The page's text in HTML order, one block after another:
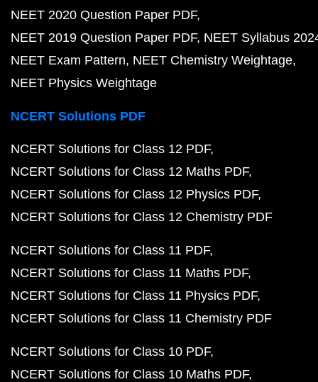
NEET 2020 Question Paper PDF
NEET 2019 Question Paper PDF NEET Syllabus
NEET Exam Pattern NEET Chemistry Weightage
NEET Physics Weightage
NCERT Solutions PDF
NCERT Solutions for Class 12 PDF
NCERT Solutions for Class 12 Maths PDF
NCERT Solutions for Class 12 Physics PDF
NCERT Solutions for Class 12 Chemistry PDF
NCERT Solutions for Class 11 PDF
NCERT Solutions for Class 11 Maths PDF
NCERT Solutions for Class 11 Physics PDF
NCERT Solutions for Class 11 Chemistry PDF
NCERT Solutions for Class 10 PDF
NCERT Solutions for Class 10 Maths PDF